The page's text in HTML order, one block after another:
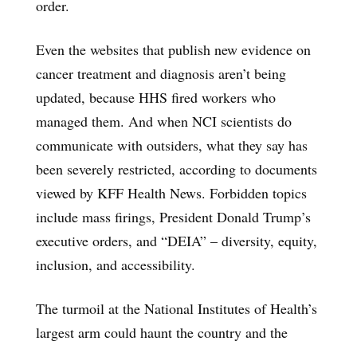
order.
Even the websites that publish new evidence on
cancer treatment and diagnosis aren’t being
updated, because HHS fired workers who
managed them. And when NCI scientists do
communicate with outsiders, what they say has
been severely restricted, according to documents
viewed by KFF Health News. Forbidden topics
include mass firings, President Donald Trump’s
executive orders, and “DEIA” – diversity, equity,
inclusion, and accessibility.
The turmoil at the National Institutes of Health’s
largest arm could haunt the country and the